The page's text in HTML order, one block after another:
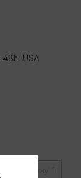
USA